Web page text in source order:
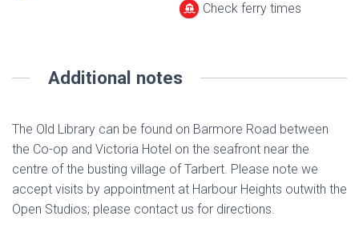
Check ferry times
Additional notes
The Old Library can be found on Barmore Road between
the Co-op and Victoria Hotel on the seafront near the
centre of the busting village of Tarbert. Please note we
accept visits by appointment at Harbour Heights outwith the
Open Studios; please contact us for directions.